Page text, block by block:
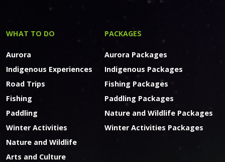
WHAT TO DO
Aurora
Indigenous Experiences
Road Trips
Fishing
Paddling
Winter Activities
Nature and Wildlife
Arts and Culture
PACKAGES
Aurora Packages
Indigenous Packages
Fishing Packages
Paddling Packages
Nature and Wildlife Packages
Winter Activities Packages